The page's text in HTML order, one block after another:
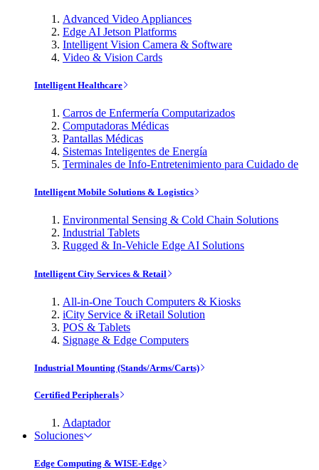
Advanced Video Appliances
Edge AI Jetson Platforms
Intelligent Vision Camera & Software
Video & Vision Cards
Intelligent Healthcare
Carros de Enfermería Computarizados
Computadoras Médicas
Pantallas Médicas
Sistemas Inteligentes de Energía
Terminales de Info-Entretenimiento para Cuidado de
Intelligent Mobile Solutions & Logistics
Environmental Sensing & Cold Chain Solutions
Industrial Tablets
Rugged & In-Vehicle Edge AI Solutions
Intelligent City Services & Retail
All-in-One Touch Computers & Kiosks
iCity Service & iRetail Solution
POS & Tablets
Signage & Edge Computers
Industrial Mounting (Stands/Arms/Carts)
Certified Peripherals
Adaptador
Soluciones
Edge Computing & WISE-Edge